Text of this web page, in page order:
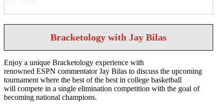
Bracketology with Jay Bilas
Enjoy a unique Bracketology experience with
renowned ESPN commentator Jay Bilas to discuss the upcoming
tournament where the best of the best in college basketball
will compete in a single elimination competition with the goal of
becoming national champions.